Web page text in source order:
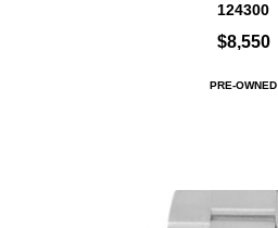
124300
$8,550
PRE-OWNED